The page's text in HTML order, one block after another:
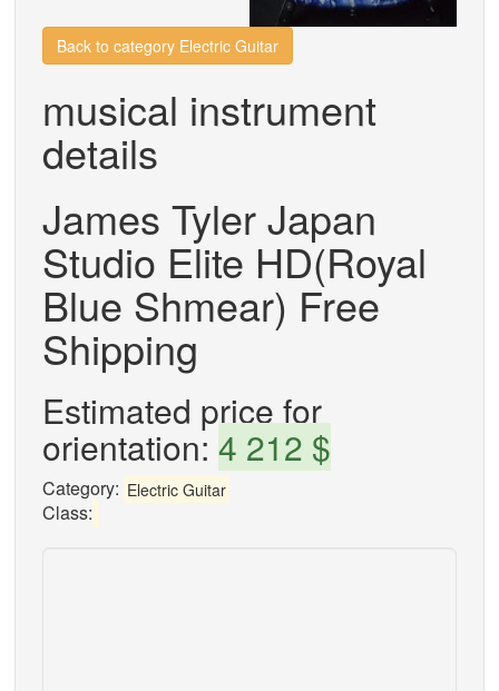
Back to category Electric Guitar
musical instrument
details
James Tyler Japan
Studio Elite HD(Royal
Blue Shmear) Free
Shipping
Estimated price for
orientation: 4 212 $
Category: Electric Guitar
Class: